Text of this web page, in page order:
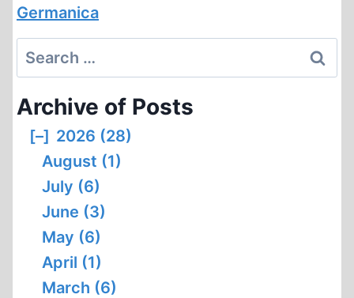
Germanica
Search
for:
Archive of Posts
[–] 2026 (28)
August (1)
July (6)
June (3)
May (6)
April (1)
March (6)